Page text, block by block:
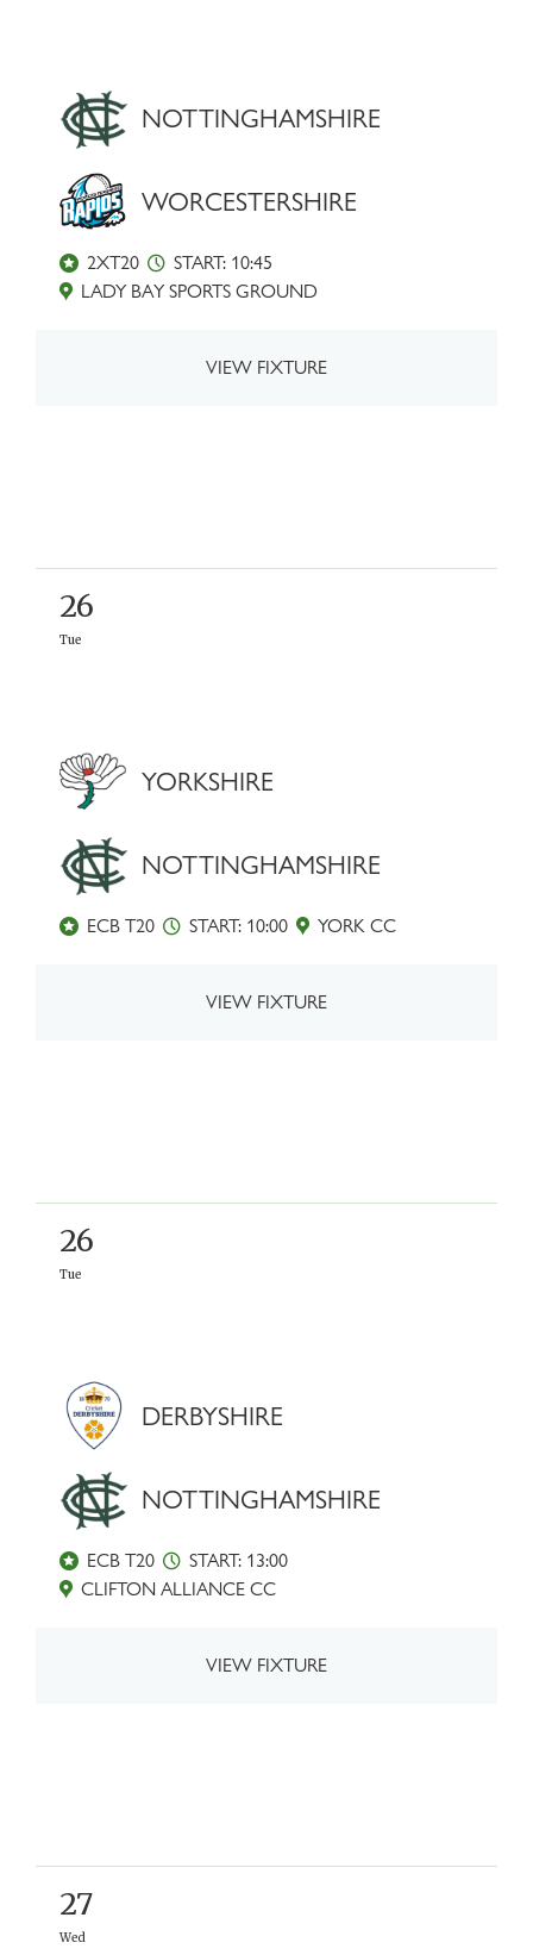
NOTTINGHAMSHIRE
WORCESTERSHIRE
2XT20
START: 10:45
LADY BAY SPORTS GROUND
VIEW FIXTURE
26
Tue
YORKSHIRE
NOTTINGHAMSHIRE
ECB T20 START: 10:00 YORK CC
VIEW FIXTURE
26
Tue
DERBYSHIRE
NOTTINGHAMSHIRE
ECB T20
START: 13:00
CLIFTON ALLIANCE CC
VIEW FIXTURE
27
Wed